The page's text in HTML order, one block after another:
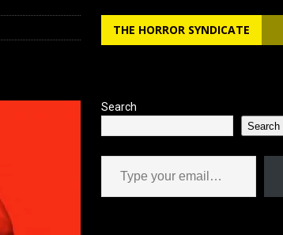
THE HORROR SYNDICATE
Search
Search
Type your email…